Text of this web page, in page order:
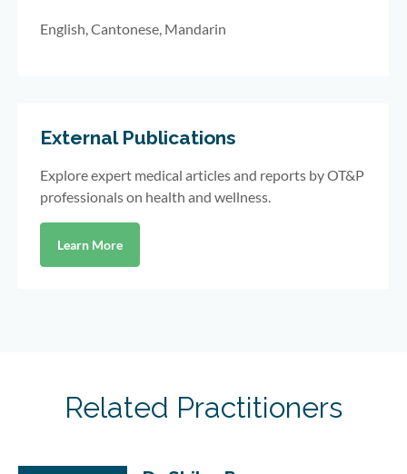
English, Cantonese, Mandarin
External Publications
Explore expert medical articles and reports by OT&P
professionals on health and wellness.
Learn More
Related Practitioners